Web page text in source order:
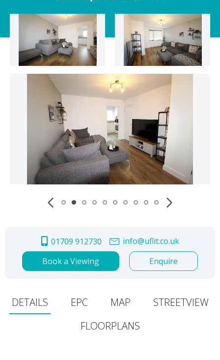
01709 912730
info@uflit.co.uk
Book a Viewing
Enquire
DETAILS EPC MAP
STREETVIEW
FLOORPLANS